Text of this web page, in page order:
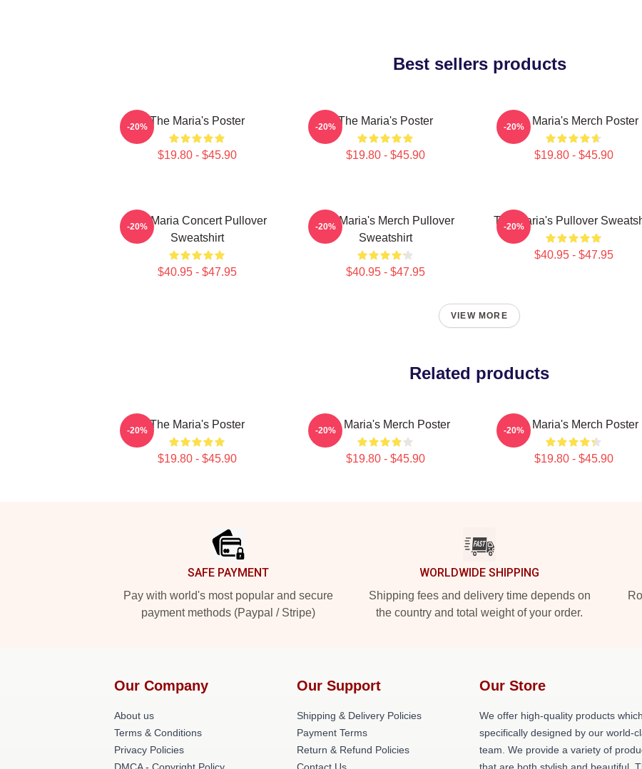
Best sellers products
The Maria's Poster
$19.80 - $45.90
-20% The Maria's Poster
$19.80 - $45.90
-20% The Maria's Merch Poster
$19.80 - $45.90
-20%
The Maria Concert Pullover
Sweatshirt
$40.95 - $47.95
-20%
The Maria's Merch Pullover
Sweatshirt
$40.95 - $47.95
-20% The Maria's Pullover
$40.95 - $47.95
-20%
VIEW MORE
Related products
The Maria's Poster
$19.80 - $45.90
-20% The Maria's Merch Poster
$19.80 - $45.90
-20% The Maria's Merch Poster
$19.80 - $45.90
-20%
SAFE PAYMENT
Pay with world's most popular and secure
payment methods (Paypal / Stripe)
WORLDWIDE SHIPPING
Shipping fees and delivery time depends on
the country and total weight of your order.
Our Company
About us
Terms & Conditions
Privacy Policies
Our Support
Shipping & Delivery Policies
Payment Terms
Return & Refund Policies
Our Store
We offer high-quality products
specifically designed by our world-
team. We provide a variety of